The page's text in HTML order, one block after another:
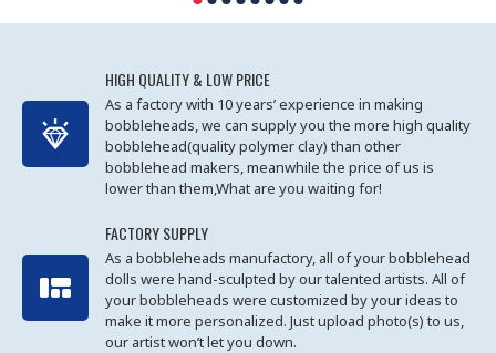
HIGH QUALITY & LOW PRICE
As a factory with 10 years’ experience in making
bobbleheads, we can supply you the more high quality
bobblehead(quality polymer clay) than other
bobblehead makers, meanwhile the price of us is
lower than them,What are you waiting for!
FACTORY SUPPLY
As a bobbleheads manufactory, all of your bobblehead
dolls were hand-sculpted by our talented artists. All of
your bobbleheads were customized by your ideas to
make it more personalized. Just upload photo(s) to us,
our artist won’t let you down.